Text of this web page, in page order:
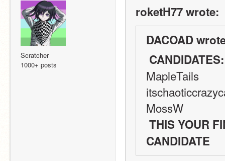
Scratcher
1000+ posts
roketH77 wrote:
DACOAD
MapleTails
MossW
CANDIDATE